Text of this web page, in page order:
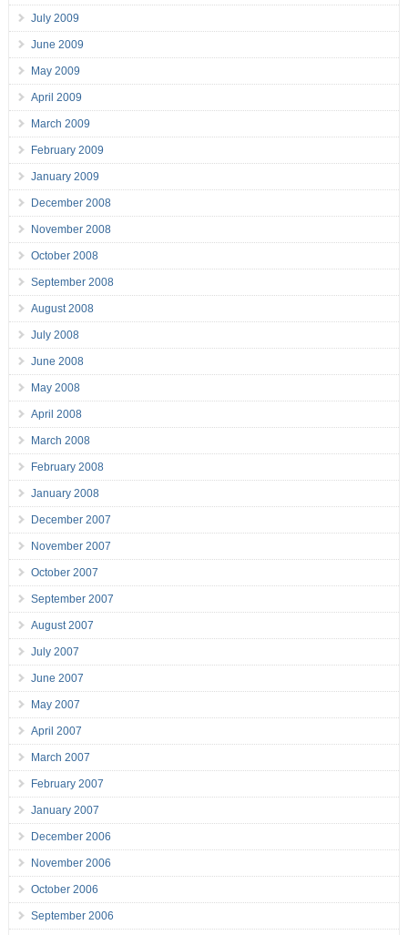
July 2009
June 2009
May 2009
April 2009
March 2009
February 2009
January 2009
December 2008
November 2008
October 2008
September 2008
August 2008
July 2008
June 2008
May 2008
April 2008
March 2008
February 2008
January 2008
December 2007
November 2007
October 2007
September 2007
August 2007
July 2007
June 2007
May 2007
April 2007
March 2007
February 2007
January 2007
December 2006
November 2006
October 2006
September 2006